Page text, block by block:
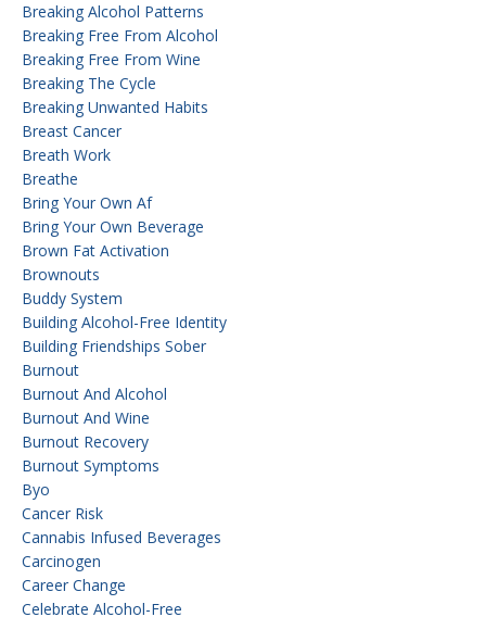
Breaking Alcohol Patterns
Breaking Free From Alcohol
Breaking Free From Wine
Breaking The Cycle
Breaking Unwanted Habits
Breast Cancer
Breath Work
Breathe
Bring Your Own Af
Bring Your Own Beverage
Brown Fat Activation
Brownouts
Buddy System
Building Alcohol-Free Identity
Building Friendships Sober
Burnout
Burnout And Alcohol
Burnout And Wine
Burnout Recovery
Burnout Symptoms
Byo
Cancer Risk
Cannabis Infused Beverages
Carcinogen
Career Change
Celebrate Alcohol-Free